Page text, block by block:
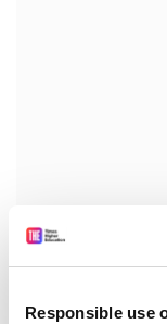
Responsible use
presented with